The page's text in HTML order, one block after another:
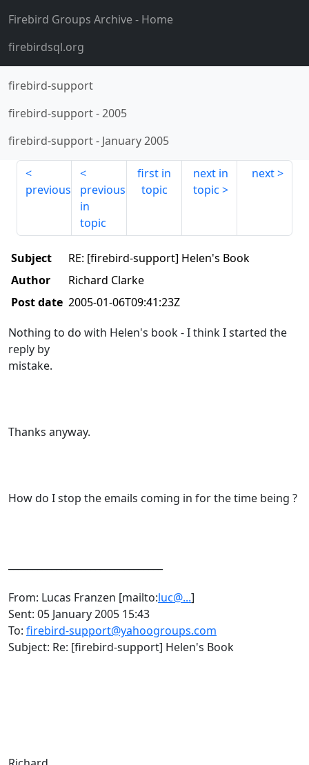
Firebird Groups Archive- Home
firebirdsql.org
firebird-support
firebird-support-2005
firebird-support- January 2005
previous
previous
in
topic
first in
topic
next in
topic
next
Subject
RE: [firebird-support] Helen's Book
Author
Richard Clarke
Post date 2005-01-06T09:41:23Z
Nothing to do with Helen's book - I think I started the
reply by
mistake.
Thanks anyway.
How do I stop the emails coming in for the time being ?
From: Lucas Franzen [mailto:luc@...]
Sent: 05 January 2005 15:43
To: firebird-support@yahoogroups.com
Subject: Re: [firebird-support] Helen's Book